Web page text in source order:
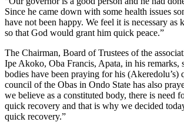
Since he came down with some health issues
have not been happy. We feel it is necessary as
so that God would grant him quick peace.”
The Chairman, Board of Trustees of the
Ipe Akoko, Oba Francis, Apata, in his remarks,
bodies have been praying for his (Akeredolu’s)
council of the Obas in Ondo State has also
we believe as a constituted body, there is need
quick recovery and that is why we decided
quick recovery.”